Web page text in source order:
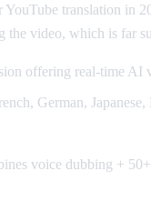
YouTube translation in
video, which is far
offering real-time AI
German,
voice dubbing +